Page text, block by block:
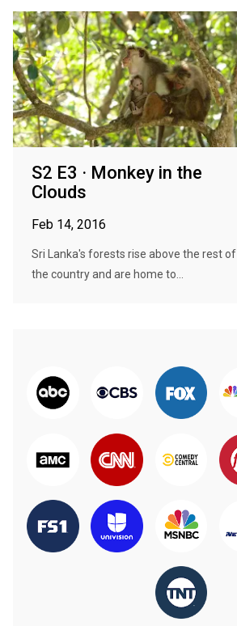
S2 E3 · Monkey in the
Clouds
Feb 14, 2016
Sri Lanka's forests rise above the rest of
the country and are home to...